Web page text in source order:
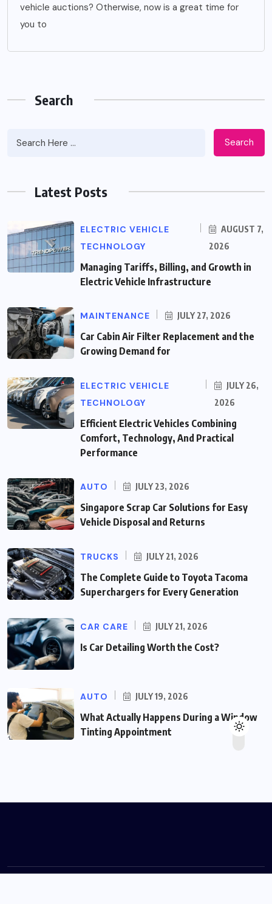
vehicle auctions? Otherwise, now is a great time for
you to
Search
Search
Latest Posts
ELECTRIC VEHICLE
TECHNOLOGY
AUGUST 7,
2026
Managing Tariffs, Billing, and Growth in
Electric Vehicle Infrastructure
MAINTENANCE JULY 27, 2026
Car Cabin Air Filter Replacement and the
Growing Demand for
ELECTRIC VEHICLE
TECHNOLOGY
JULY 26,
2026
Efficient Electric Vehicles Combining
Comfort, Technology, And Practical
Performance
AUTO JULY 23, 2026
Singapore Scrap Car Solutions for Easy
Vehicle Disposal and Returns
TRUCKS JULY 21, 2026
The Complete Guide to Toyota Tacoma
Superchargers for Every Generation
CAR CARE JULY 21, 2026
Is Car Detailing Worth the Cost?
AUTO JULY 19, 2026
What Actually Happens During a Window
Tinting Appointment